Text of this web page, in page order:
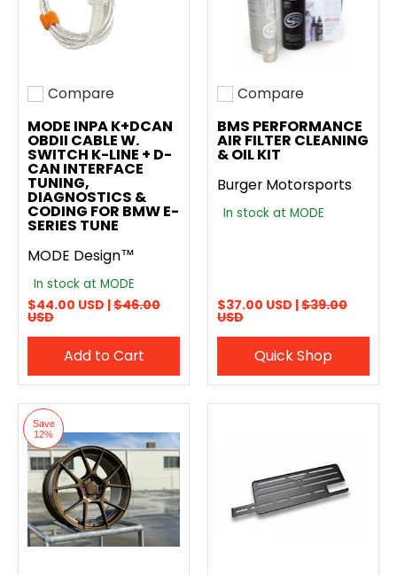
Add to compare
Compare
MODE INPA K+DCAN
OBDII CABLE W.
SWITCH K-LINE + D-
CAN INTERFACE
TUNING,
DIAGNOSTICS &
CODING FOR BMW E-
SERIES TUNE
MODE Design™
In stock at MODE
$44.00 USD |$46.00
USD
Add to Cart
Add to compare
Compare
BMS PERFORMANCE
AIR FILTER CLEANING
& OIL KIT
Burger Motorsports
In stock at MODE
$37.00 USD |$39.00
USD
Quick Shop
Save
12%